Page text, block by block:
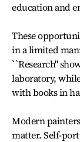
education and
These
in a limited
``Research''
laboratory,
with books in
Modern
matter. Self-